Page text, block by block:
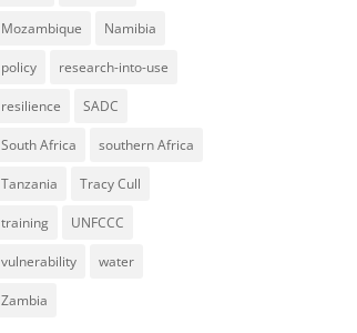
Mozambique Namibia
policy research-into-use
resilience SADC
South Africa southern Africa
Tanzania Tracy Cull
training UNFCCC
vulnerability water
Zambia